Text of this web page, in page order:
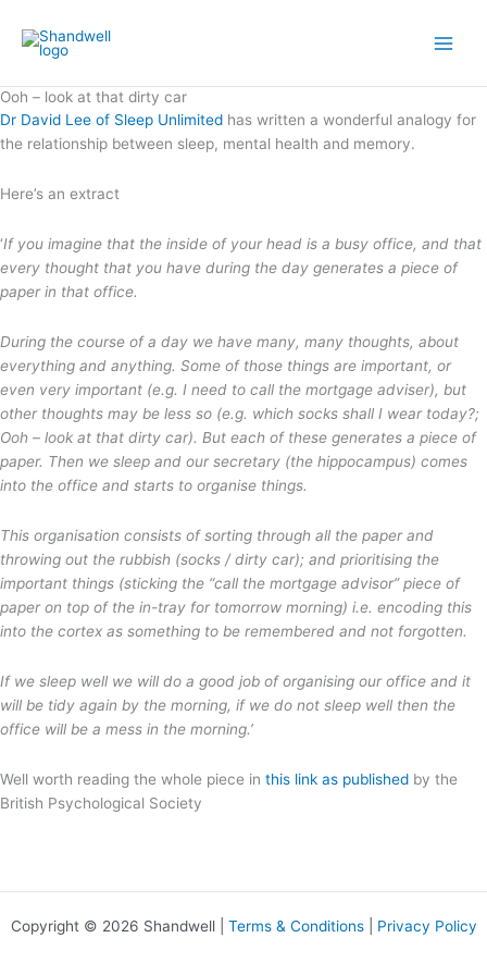
content
Ooh – look at that dirty car
Dr David Lee of Sleep Unlimited has written a wonderful analogy for
the relationship between sleep, mental health and memory.
Here’s an extract
‘If you imagine that the inside of your head is a busy office, and that
every thought that you have during the day generates a piece of
paper in that office.
During the course of a day we have many, many thoughts, about
everything and anything. Some of those things are important, or
even very important (e.g. I need to call the mortgage adviser), but
other thoughts may be less so (e.g. which socks shall I wear today?;
Ooh – look at that dirty car). But each of these generates a piece of
paper. Then we sleep and our secretary (the hippocampus) comes
into the office and starts to organise things.
This organisation consists of sorting through all the paper and
throwing out the rubbish (socks / dirty car); and prioritising the
important things (sticking the “call the mortgage advisor” piece of
paper on top of the in-tray for tomorrow morning) i.e. encoding this
into the cortex as something to be remembered and not forgotten.
If we sleep well we will do a good job of organising our office and it
will be tidy again by the morning, if we do not sleep well then the
office will be a mess in the morning.’
Well worth reading the whole piece in this link as published by the
British Psychological Society
Copyright © 2026 Shandwell | Terms & Conditions| Privacy Policy